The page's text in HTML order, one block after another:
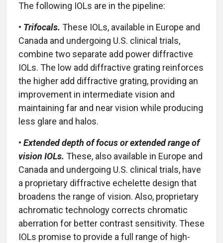
The following IOLs are in the pipeline:
• Trifocals. These IOLs, available in Europe and
Canada and undergoing U.S. clinical trials,
combine two separate add power diffractive
IOLs. The low add diffractive grating reinforces
the higher add diffractive grating, providing an
improvement in intermediate vision and
maintaining far and near vision while producing
less glare and halos.
• Extended depth of focus or extended range of
vision IOLs. These, also available in Europe and
Canada and undergoing U.S. clinical trials, have
a proprietary diffractive echelette design that
broadens the range of vision. Also, proprietary
achromatic technology corrects chromatic
aberration for better contrast sensitivity. These
IOLs promise to provide a full range of high-